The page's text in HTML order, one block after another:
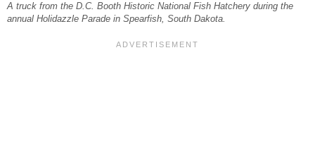
A truck from the D.C. Booth Historic National Fish Hatchery during the
annual Holidazzle Parade in Spearfish, South Dakota.